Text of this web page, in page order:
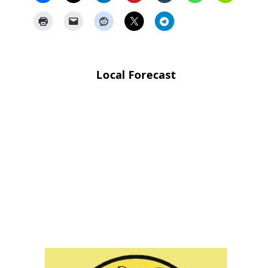
Local Forecast